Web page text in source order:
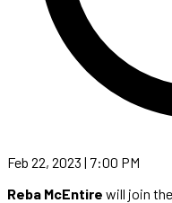
Feb 22, 2023 | 7:00 PM
Reba McEntire will join